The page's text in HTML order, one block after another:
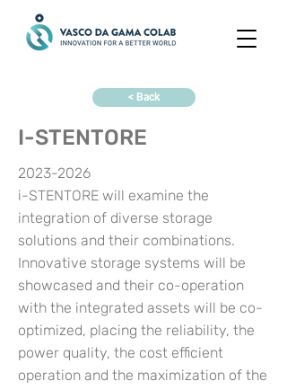
< Back
I-STENTORE
2023-2026
i-STENTORE will examine the
integration of diverse storage
solutions and their combinations.
Innovative storage systems will be
showcased and their co-operation
with the integrated assets will be co-
optimized, placing the reliability, the
power quality, the cost efficient
operation and the maximization of the